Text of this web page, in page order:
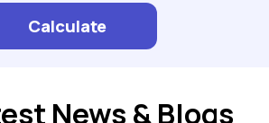
Calculate
News & Blogs